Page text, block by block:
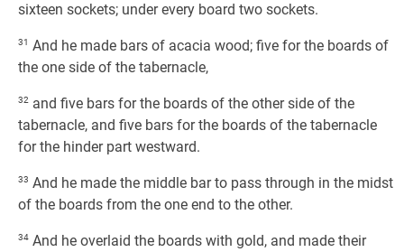
sixteen sockets; under every board two sockets.
31 And he made bars of acacia wood; five for the boards of
the one side of the tabernacle,
32 and five bars for the boards of the other side of the
tabernacle, and five bars for the boards of the tabernacle
for the hinder part westward.
33 And he made the middle bar to pass through in the midst
of the boards from the one end to the other.
34 And he overlaid the boards with gold, and made their